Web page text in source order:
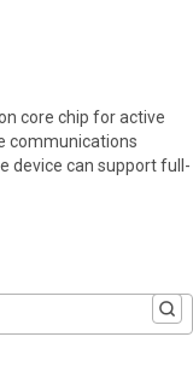
core chip for active
communications
device can support full-